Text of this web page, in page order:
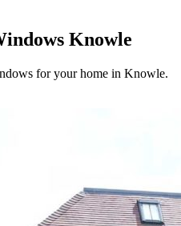
Knowle
for your home in Knowle.